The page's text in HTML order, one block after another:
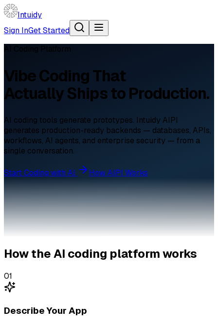
Intuidy
Sign InGet Started
AI Coding Platform
Vibe Coding That
Actually Ships to Production.
AI coding tools generate prototypes. Intuidy AIPI
generates production-ready backends — databases, APIs,
workflows, AI agents, and enterprise security — from a
single conversation.
Start Coding with AI How AIPI Works
How the AI coding platform works
01
Describe Your App